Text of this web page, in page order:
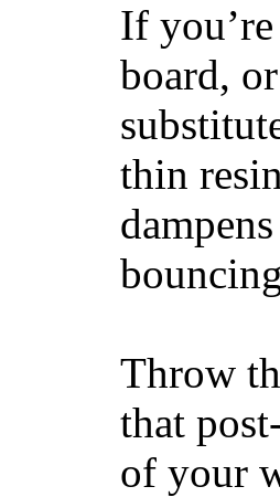
If
board,
thin
Throw
that
of your